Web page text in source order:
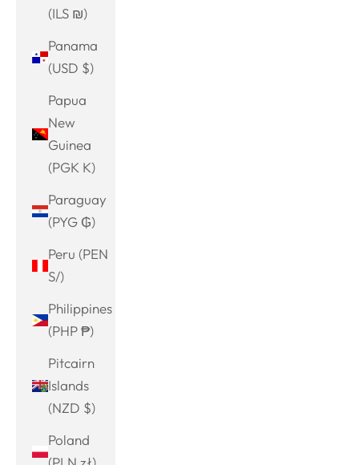
(ILS ₪)
Panama
(USD $)
Papua
New
Guinea
(PGK K)
Paraguay
(PYG ₲)
Peru (PEN
S/)
Philippines
(PHP ₱)
Pitcairn
Islands
(NZD $)
Poland